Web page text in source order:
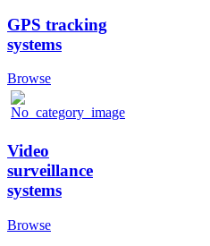
GPS tracking
systems
Browse
Video
surveillance
systems
Browse